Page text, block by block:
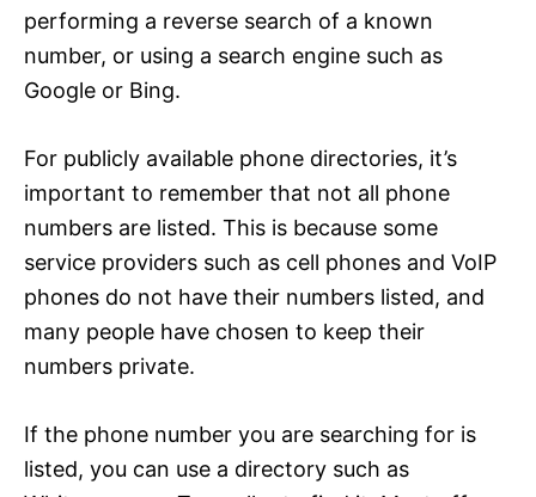
performing a reverse search of a known
number, or using a search engine such as
Google or Bing.
For publicly available phone directories, it’s
important to remember that not all phone
numbers are listed. This is because some
service providers such as cell phones and VoIP
phones do not have their numbers listed, and
many people have chosen to keep their
numbers private.
If the phone number you are searching for is
listed, you can use a directory such as